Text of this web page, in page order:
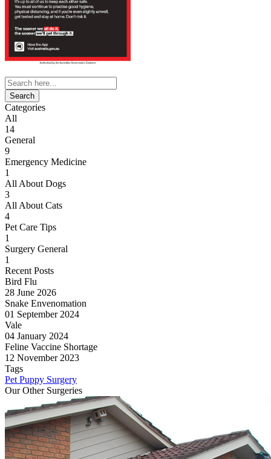
Search
for:
Categories
All
14
General
9
Emergency Medicine
1
All About Dogs
3
All About Cats
4
Pet Care Tips
1
Surgery General
1
Recent Posts
Bird Flu
28 June 2026
Snake Envenomation
01 September 2024
Vale
04 January 2024
Feline Vaccine Shortage
12 November 2023
Tags
Pet Puppy Surgery
Our Other Surgeries